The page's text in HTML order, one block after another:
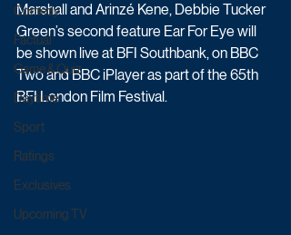
Comedy
Factual
Game & Quiz
Daytime
Sport
Ratings
Exclusives
Upcoming TV
Marshall and Arinzé Kene, Debbie Tucker
Green’s second feature Ear For Eye will
be shown live at BFI Southbank, on BBC
Two and BBC iPlayer as part of the 65th
BFI London Film Festival.